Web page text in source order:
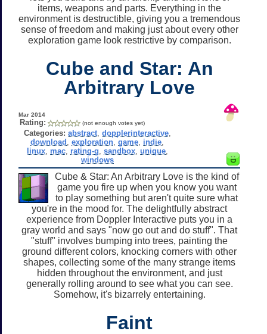
items, weapons and parts. Everything in the
environment is destructible, giving you a tremendous
sense of freedom and making just about every other
exploration game look restrictive by comparison.
Cube and Star: An
Arbitrary Love
Mar 2014
Rating: (not enough votes yet)
Categories: abstract, dopplerinteractive,
download ,exploration ,game indie
linux, mac, rating-g sandbox, unique,
windows
Cube & Star: An Arbitrary Love is the kind of
game you fire up when you know you want
to play something but aren't quite sure what
you're in the mood for. The delightfully abstract
experience from Doppler Interactive puts you in a
gray world and says "now go out and do stuff". That
"stuff" involves bumping into trees, painting the
ground different colors, knocking corners with other
shapes, collecting some of the many strange items
hidden throughout the environment, and just
generally rolling around to see what you can see.
Somehow, it's bizarrely entertaining.
Faint